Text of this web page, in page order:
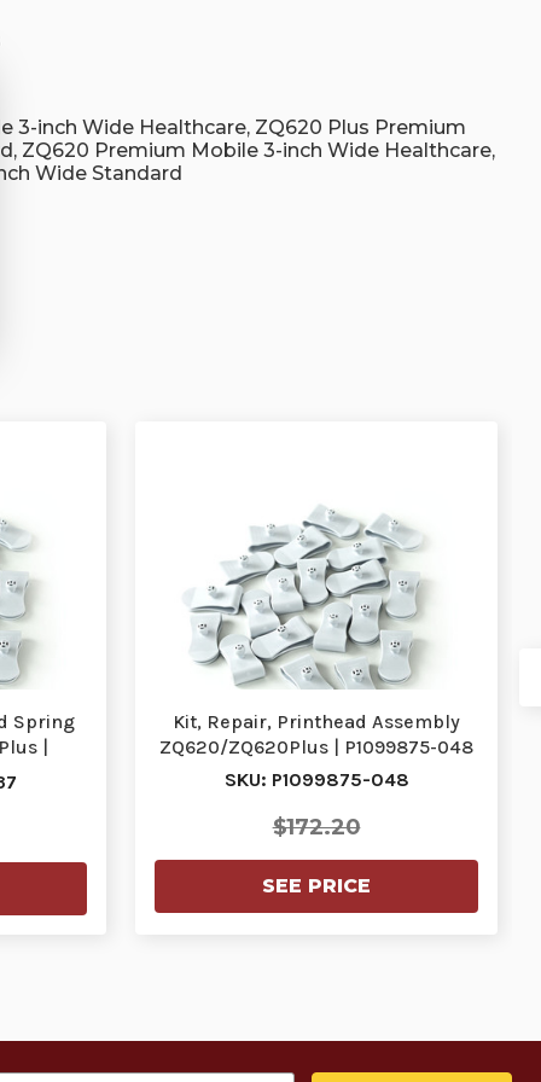
3-inch Wide Healthcare, ZQ620 Plus Premium
ZQ620 Premium Mobile 3-inch Wide Healthcare,
Wide Standard
Spring
|
Kit, Repair, Printhead Assembly
ZQ620/ZQ620Plus | P1099875-048
SKU: P1099875-048
$172.20
SEE PRICE